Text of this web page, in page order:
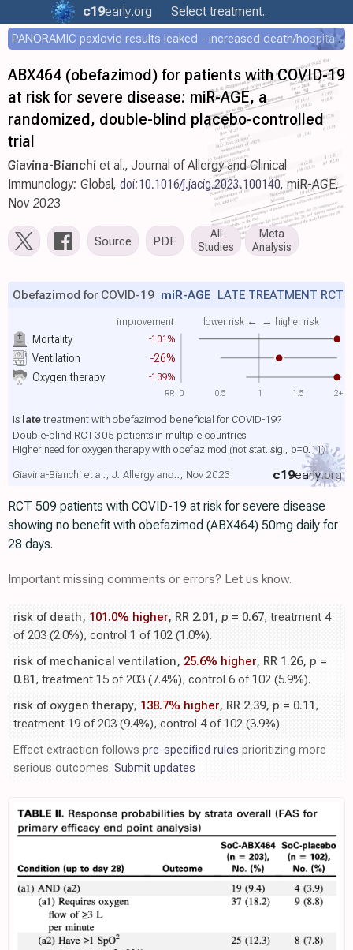
c19early.org Select treatment..
PANORAMIC paxlovid results leaked - increased death/hospitalization - OR 1.18 [0.55-2.62]
ABX464 (obefazimod) for patients with COVID-19
at risk for severe disease: miR-AGE, a
randomized, double-blind placebo-controlled
trial
Giavina-Bianchi et al., Journal of Allergy and Clinical
Immunology: Global, doi:10.1016/j.jacig.2023.100140, miR-AGE,
Nov 2023
Source PDF
All
Studies
Meta
Analysis
Mortality -101%
improvement lower risk ← → higher risk
Ventilation
-26%
Oxygen therapy
-139%
Obefazimod for COVID-19 miR-AGE LATE TREATMENT RCT
Is latetreatment with obefazimod beneficial for COVID-19?
Double-blind RCT 305 patients in multiple countries
Higher need for oxygen therapy with obefazimod (not stat. sig., p=0.11)
c19early.org
Giavina-Bianchi et al., J. Allergy and.., Nov 2023
0 0.5 1 1.5 2+
RR
RCT 509 patients with COVID-19 at risk for severe disease
showing no benefit with obefazimod (ABX464) 50mg daily for
28 days.
Important missing comments or errors? Let us know.
risk of death, 101.0% higher, RR 2.01, p = 0.67, treatment 4
of 203 (2.0%), control 1 of 102 (1.0%).
risk of mechanical ventilation, 25.6% higher, RR 1.26, p =
0.81, treatment 15 of 203 (7.4%), control 6 of 102 (5.9%).
risk of oxygen therapy, 138.7% higher, RR 2.39, p = 0.11,
treatment 19 of 203 (9.4%), control 4 of 102 (3.9%).
Effect extraction follows pre-specified rules prioritizing more
serious outcomes. Submit updates